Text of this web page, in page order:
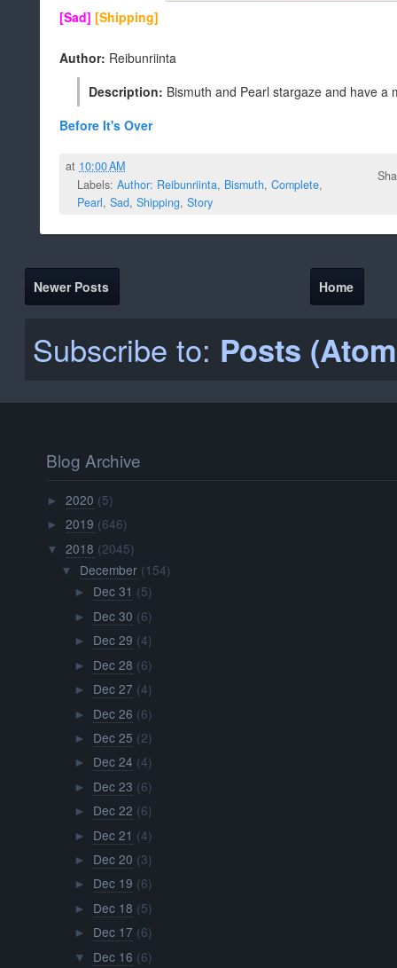
[Sad] [Shipping]
Author: Reibunriinta
Description: Bismuth and Pearl stargaze and have a
Before It's Over
at 10:00 AM
Labels: Author: Reibunriinta, Bismuth, Complete,
Pearl, Sad, Shipping, Story
Newer Posts Home
Subscribe to: Posts
Blog Archive
►2020 (5)
►2019 (646)
▼ 2018 (2045)
▼ December (154)
► Dec 31 (5)
► Dec 30 (6)
► Dec 29 (4)
► Dec 28 (6)
► Dec 27 (4)
► Dec 26 (6)
► Dec 25 (2)
► Dec 24 (4)
► Dec 23 (6)
► Dec 22 (6)
► Dec 21 (4)
► Dec 20 (3)
► Dec 19 (6)
► Dec 18 (5)
► Dec 17 (6)
▼ Dec 16 (6)